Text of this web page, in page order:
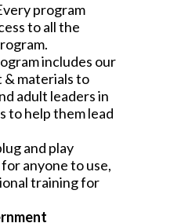
program
to all the
includes our
materials to
adult leaders in
to help them lead
and play
anyone to use,
training for